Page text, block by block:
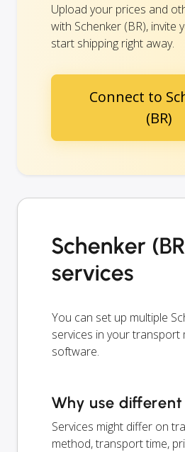
Upload your prices and
with Schenker (BR), invite
start shipping right away.
Connect to
(BR)
Schenker
services
You can set up multiple
services in your transport
software.
Why use different
Services might differ on
method, transport time,